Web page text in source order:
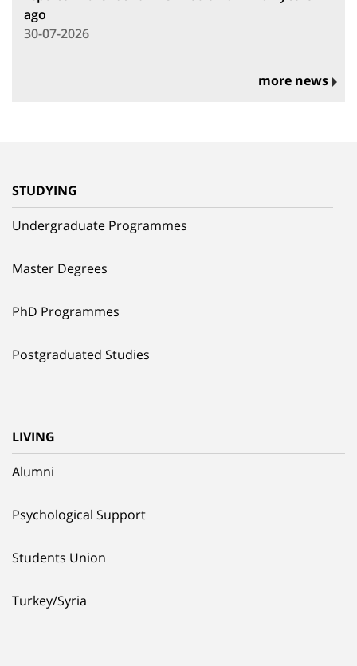
ago
30-07-2026
more news
STUDYING
Undergraduate Programmes
Master Degrees
PhD Programmes
Postgraduated Studies
LIVING
Alumni
Psychological Support
Students Union
Turkey/Syria